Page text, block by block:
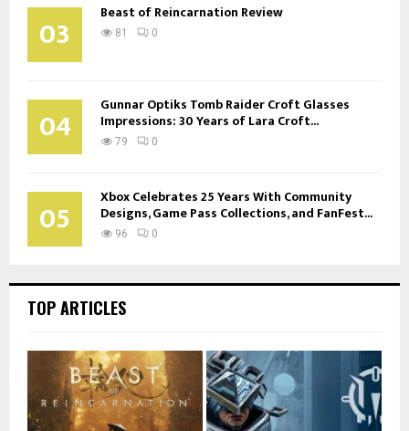
03 Beast of Reincarnation Review
81 0
04 Gunnar Optiks Tomb Raider Croft Glasses
Impressions: 30 Years of Lara Croft...
79 0
05 Xbox Celebrates 25 Years With Community
Designs, Game Pass Collections, and FanFest...
96 0
TOP ARTICLES